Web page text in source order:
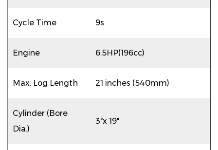
Cycle Time 9s
Engine 6.5HP(196cc)
Max. Log Length 21 inches (540mm)
Cylinder (Bore
Dia.)
3"x 19"